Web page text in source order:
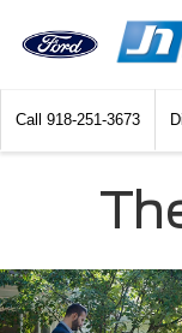
Call 918-251-3673